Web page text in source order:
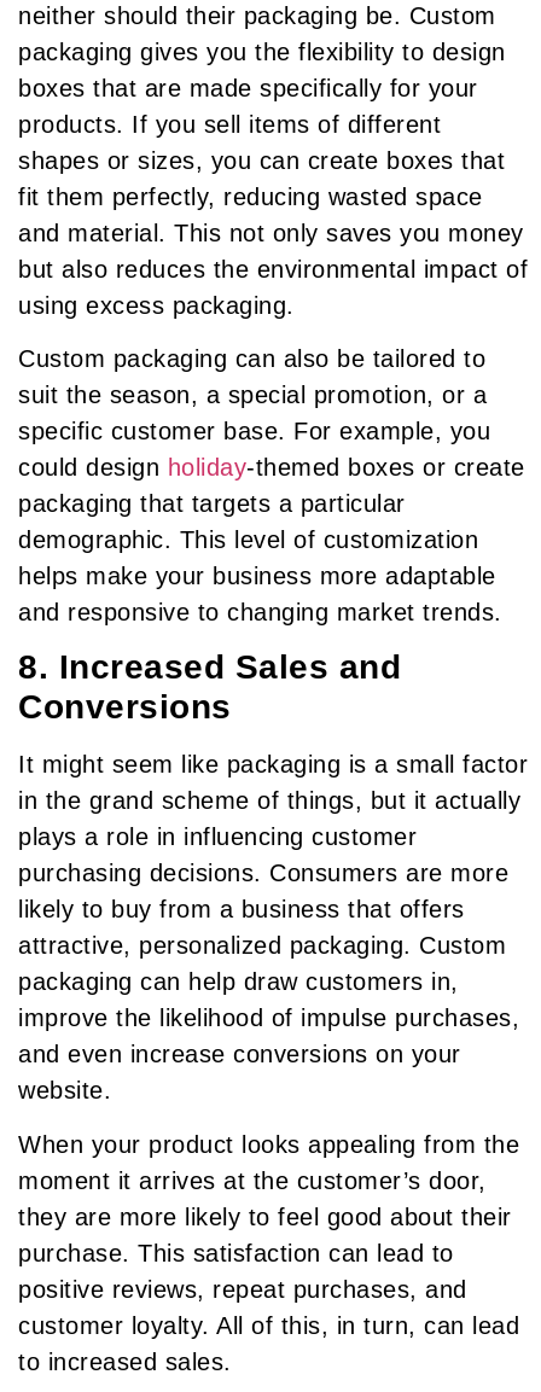
neither should their packaging be. Custom
packaging gives you the flexibility to design
boxes that are made specifically for your
products. If you sell items of different
shapes or sizes, you can create boxes that
fit them perfectly, reducing wasted space
and material. This not only saves you money
but also reduces the environmental impact of
using excess packaging.
Custom packaging can also be tailored to
suit the season, a special promotion, or a
specific customer base. For example, you
could design holiday-themed boxes or create
packaging that targets a particular
demographic. This level of customization
helps make your business more adaptable
and responsive to changing market trends.
8. Increased Sales and
Conversions
It might seem like packaging is a small factor
in the grand scheme of things, but it actually
plays a role in influencing customer
purchasing decisions. Consumers are more
likely to buy from a business that offers
attractive, personalized packaging. Custom
packaging can help draw customers in,
improve the likelihood of impulse purchases,
and even increase conversions on your
website.
When your product looks appealing from the
moment it arrives at the customer’s door,
they are more likely to feel good about their
purchase. This satisfaction can lead to
positive reviews, repeat purchases, and
customer loyalty. All of this, in turn, can lead
to increased sales.